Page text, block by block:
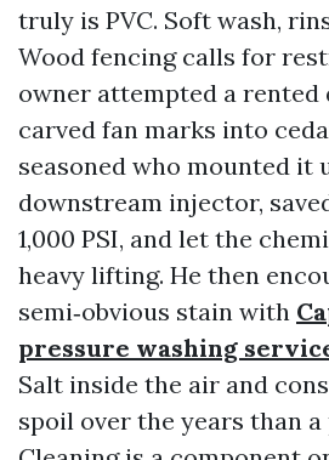
truly is PVC. Soft wash,
Wood fencing calls for
owner attempted a rented
carved fan marks into
seasoned who mounted it
downstream injector,
1,000 PSI, and let the
heavy lifting. He then
semi‑obvious stain with
pressure washing
Salt inside the air and
spoil over the years than